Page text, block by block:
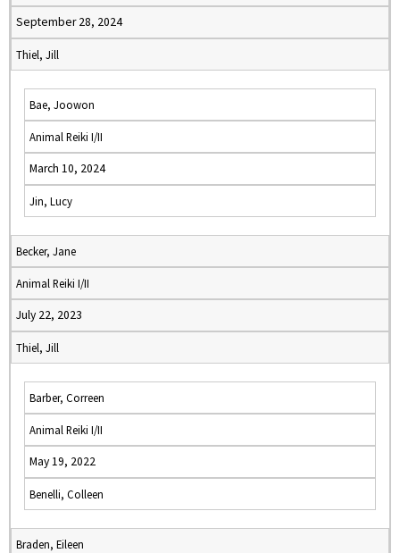
September 28, 2024
Thiel, Jill
Bae, Joowon
Animal Reiki I/II
March 10, 2024
Jin, Lucy
Becker, Jane
Animal Reiki I/II
July 22, 2023
Thiel, Jill
Barber, Correen
Animal Reiki I/II
May 19, 2022
Benelli, Colleen
Braden, Eileen